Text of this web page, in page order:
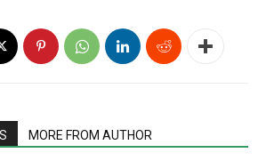
MORE FROM AUTHOR